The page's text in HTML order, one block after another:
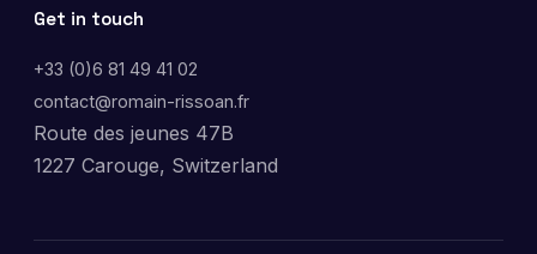
Get in touch
+33 (0)6 81 49 41 02
contact@romain-rissoan.fr
Route des jeunes 47B
1227 Carouge, Switzerland